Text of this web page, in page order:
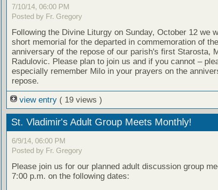
7/10/14, 06:00 PM
Posted by Fr. Gregory
Following the Divine Liturgy on Sunday, October 12 we
short memorial for the departed in commemoration of
anniversary of the repose of our parish's first Starosta,
Radulovic. Please plan to join us and if you cannot –
especially remember Milo in your prayers on the
repose.
view entry ( 19 views )
St. Vladimir's Adult Group Meets Monthly!
6/9/14, 06:00 PM
Posted by Fr. Gregory
Please join us for our planned adult discussion group
7:00 p.m. on the following dates: